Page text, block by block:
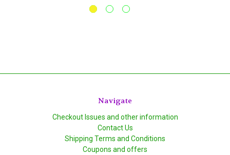
Navigate
Checkout Issues and other information
Contact Us
Shipping Terms and Conditions
Coupons and offers